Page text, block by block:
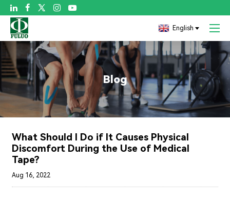

English
Blog
What Should I Do if It Causes Physical
Discomfort During the Use of Medical
Tape?
Aug 16, 2022